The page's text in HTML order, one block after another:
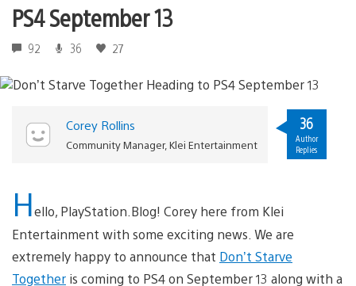
PS4 September 13
92 36 27
Corey Rollins
Community Manager, Klei Entertainment
36
Author
Replies
Hello, PlayStation.Blog! Corey here from Klei
Entertainment with some exciting news. We are
extremely happy to announce that Don’t Starve
Together is coming to PS4 on September 13 along with a